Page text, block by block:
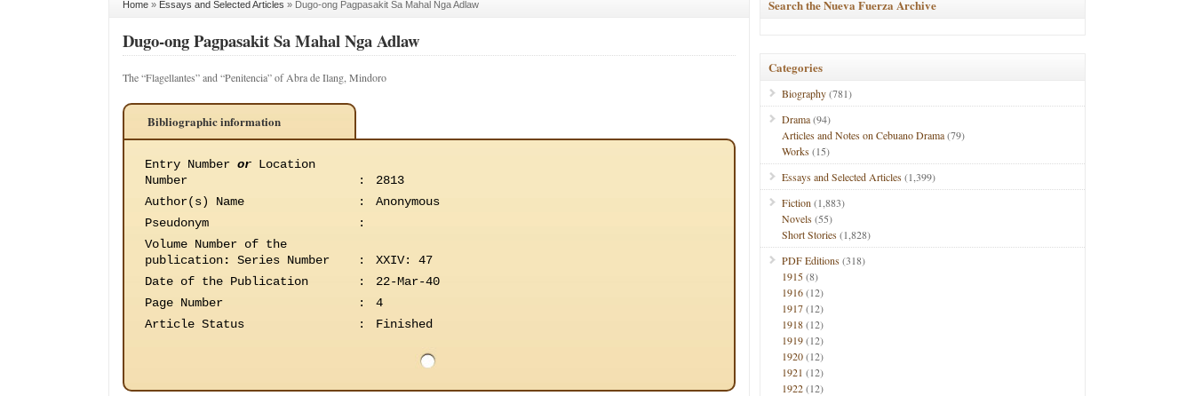
Home » Essays and Selected Articles » Dugo-ong Pagpasakit Sa Mahal Nga Adlaw
Dugo-ong Pagpasakit Sa Mahal Nga Adlaw
The “Flagellantes” and “Penitencia” of Abra de Ilang, Mindoro
Bibliographic information
Entry Number or Location
Number
:
2813
Author(s) Name
:
Anonymous
Pseudonym
:
Volume Number of the
publication: Series Number :
XXIV: 47
Date of the Publication
:
22-Mar-40
Page Number
:
4
Article Status
: Finished
Search the Nueva Fuerza Archive
Categories
Biography(781)
Drama(94)
Articles and Notes on Cebuano Drama(79)
Works(15)
Essays and Selected Articles(1,399)
Fiction (1,883)
Novels(55)
Short Stories(1,828)
PDF Editions(318)
1915(8)
1916(12)
1917(12)
1918(12)
1919(12)
1920(12)
1921 (12)
1922(12)